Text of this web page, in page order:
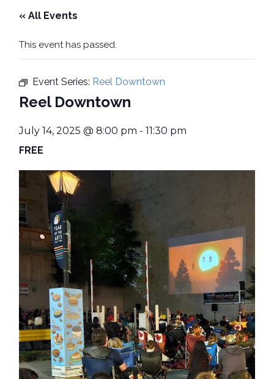
« All Events
This event has passed.
Event Series: Reel Downtown
Reel Downtown
July 14, 2025 @ 8:00 pm -11:30 pm
FREE